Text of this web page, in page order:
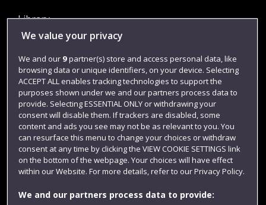
Library
Jobs
Login
Term dates
Colleges and schools
We value your privacy
We and our 9partner(s) store and access personal data, like
browsing data or unique identifiers, on your device. Selecting
ACCEPT ALL enables tracking technologies to support the
purposes shown under we and our partners process data to
provide. Selecting ESSENTIAL ONLY or withdrawing your
consent will disable them. If trackers are disabled, some
content and ads you see may not be as relevant to you. You
can resurface this menu to change your choices or withdraw
consent at any time by clicking the VIEW COOKIE SETTINGS link
on the bottom of the webpage. Your choices will have effect
within our Website. For more details, refer to our Privacy Policy.
We and our partners process data to provide: